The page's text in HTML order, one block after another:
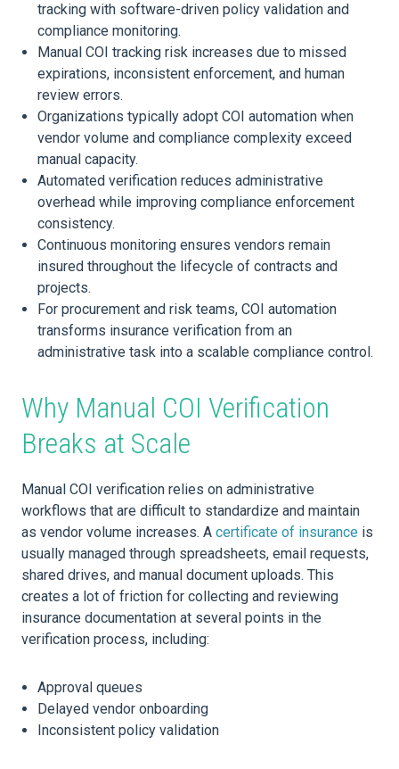
tracking with software-driven policy validation and
compliance monitoring.
Manual COI tracking risk increases due to missed
expirations, inconsistent enforcement, and human
review errors.
Organizations typically adopt COI automation when
vendor volume and compliance complexity exceed
manual capacity.
Automated verification reduces administrative
overhead while improving compliance enforcement
consistency.
Continuous monitoring ensures vendors remain
insured throughout the lifecycle of contracts and
projects.
For procurement and risk teams, COI automation
transforms insurance verification from an
administrative task into a scalable compliance control.
Why Manual COI Verification
Breaks at Scale
Manual COI verification relies on administrative
workflows that are difficult to standardize and maintain
as vendor volume increases. A certificate of insurance is
usually managed through spreadsheets, email requests,
shared drives, and manual document uploads. This
creates a lot of friction for collecting and reviewing
insurance documentation at several points in the
verification process, including:
Approval queues
Delayed vendor onboarding
Inconsistent policy validation